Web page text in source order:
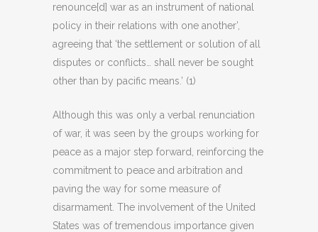
renounce[d] war as an instrument of national
policy in their relations with one another’,
agreeing that ‘the settlement or solution of all
disputes or conflicts… shall never be sought
other than by pacific means.’ (1)
Although this was only a verbal renunciation
of war, it was seen by the groups working for
peace as a major step forward, reinforcing the
commitment to peace and arbitration and
paving the way for some measure of
disarmament. The involvement of the United
States was of tremendous importance given